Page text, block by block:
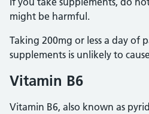
might be harmful.
Taking 200mg or less a day of
supplements is unlikely to
Vitamin B6
Vitamin B6, also known as